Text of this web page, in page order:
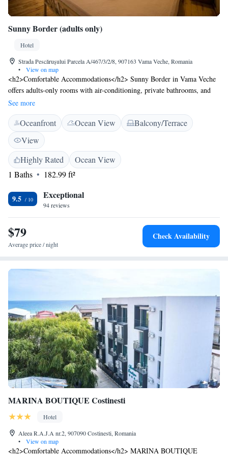
Sunny Border (adults only)
Hotel
Strada Pescărușului Parcela A/467/3/2/8, 907163 Vama Veche, Romania
•
View on map
<h2>Comfortable Accommodations</h2> Sunny Border in Vama Veche
offers adults-only rooms with air-conditioning, private bathrooms, and
free WiFi. Each room includes a tea and coffee maker, minibar, and
soundproofing for a relaxing stay. <h2>Exceptional Facilities</h2>
Guests can enjoy a sun terrace, outdoor seating area, and bicycle parking.
Additional amenities include free off-site parking, luggage storage, and
an inner courtyard view. <h2>Prime Location</h2> Located a 2-minute
walk from Vama Veche Beach, the hotel is 76 km from Mihail
Kogălniceanu International Airport. Nearby attractions include
Acvamania Marina Limanu (10 km) and Paradis Land Neptun (17 km).
<h2>Guest Satisfaction</h2> Highly rated for bed comfort, convenient
location, and room comfort, Sunny Border ensures a pleasant and
See more
Oceanfront Ocean View
Balcony/Terrace
View
Highly Rated
Ocean View
1 Baths
182.99 ft²
9.5 Exceptional
94 reviews
$79
Average price / night
Check Availability
MARINA BOUTIQUE Costinesti
Hotel
Aleea R.A.J.A nr.2, 907090 Costinesti, Romania
•
View on map
<h2>Comfortable Accommodations</h2> MARINA BOUTIQUE